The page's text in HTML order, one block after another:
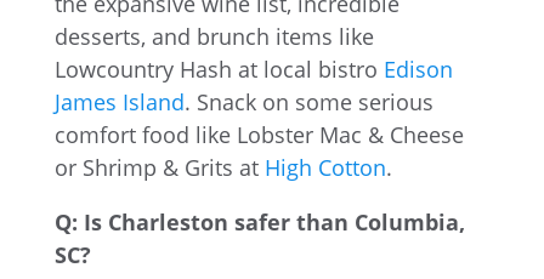
desserts, and brunch items like
Lowcountry Hash at local bistro Edison
James Island. Snack on some serious
comfort food like Lobster Mac & Cheese
or Shrimp & Grits at High Cotton.
Q: Is Charleston safer than Columbia,
SC?